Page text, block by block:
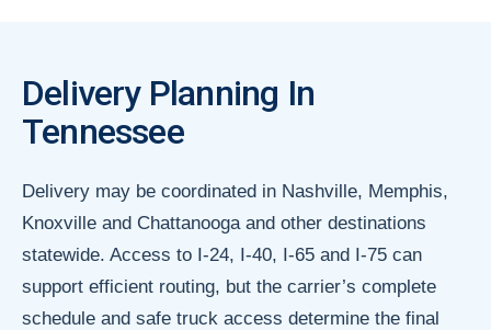
Delivery Planning In
Tennessee
Delivery may be coordinated in Nashville, Memphis,
Knoxville and Chattanooga and other destinations
statewide. Access to I-24, I-40, I-65 and I-75 can
support efficient routing, but the carrier’s complete
schedule and safe truck access determine the final